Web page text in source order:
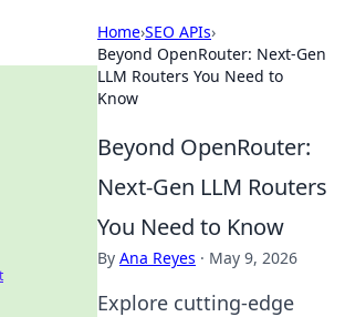
Home›SEO APIs›
Beyond OpenRouter: Next-Gen
LLM Routers You Need to
Know
Beyond OpenRouter:
Next-Gen LLM Routers
You Need to Know
By Ana Reyes · May 9, 2026
Explore cutting-edge